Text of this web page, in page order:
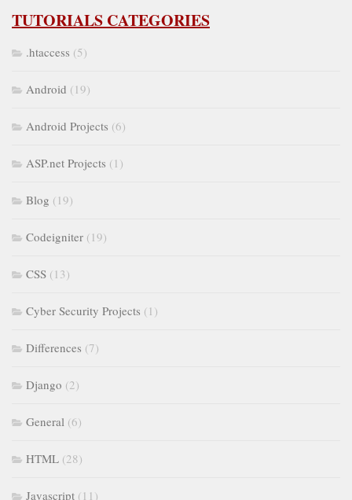
TUTORIALS CATEGORIES
.htaccess (5)
Android (19)
Android Projects (6)
ASP.net Projects (1)
Blog (19)
Codeigniter (19)
CSS (13)
Cyber Security Projects (1)
Differences (7)
Django (2)
General (6)
HTML (28)
Javascript (11)